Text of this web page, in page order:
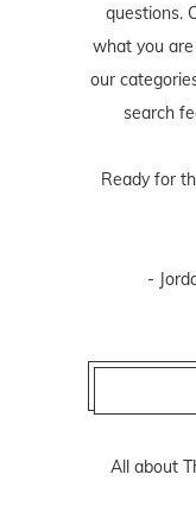
questions.
what you
our
search
Ready for
-
All about